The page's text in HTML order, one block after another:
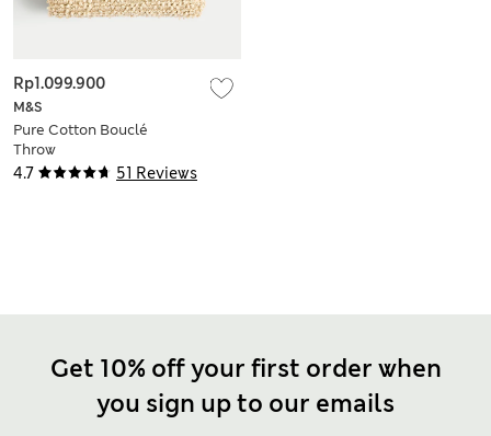
4.7 51 Reviews
M&S
Pure Cotton Bouclé
Throw
Rp1.099.900
Get 10% off your first order when
you sign up to our emails